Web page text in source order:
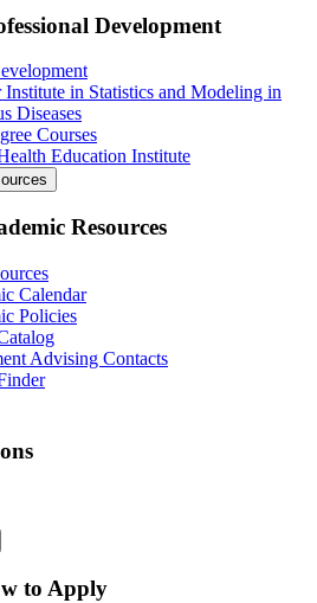
Development
Institute in Statistics and Modeling in
Diseases
Courses
Education Institute
Resources
Calendar
Policies
Advising Contacts
to Apply